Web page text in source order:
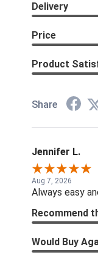
Delivery
Price
Product
Share
Jennifer L.
Aug 7, 2026
Always easy
Recommend
Would Buy